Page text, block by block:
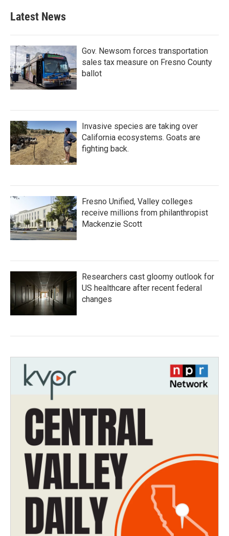
Latest News
Gov. Newsom forces transportation
sales tax measure on Fresno County
ballot
Invasive species are taking over
California ecosystems. Goats are
fighting back.
Fresno Unified, Valley colleges
receive millions from philanthropist
Mackenzie Scott
Researchers cast gloomy outlook for
US healthcare after recent federal
changes